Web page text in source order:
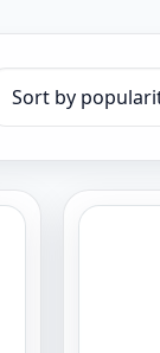
Sort products